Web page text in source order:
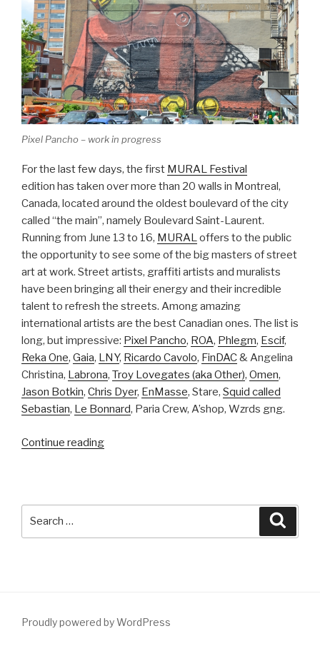
Pixel Pancho – work in progress
For the last few days, the first MURAL Festival
edition has taken over more than 20 walls in Montreal,
Canada, located around the oldest boulevard of the city
called “the main”, namely Boulevard Saint-Laurent.
Running from June 13 to 16, MURALoffers to the public
the opportunity to see some of the big masters of street
art at work. Street artists, graffiti artists and muralists
have been bringing all their energy and their incredible
talent to refresh the streets. Among amazing
international artists are the best Canadian ones. The list is
long, but impressive: Pixel Pancho, ROA, Phlegm, Escif,
Reka One, Gaia, LNY, Ricardo Cavolo, FinDAC& Angelina
Christina, Labrona, Troy Lovegates (aka Other), Omen,
Jason Botkin, Chris Dyer, EnMasse, Stare, Squid called
Sebastian, Le Bonnard, Paria Crew, A’shop, Wzrds gng.
Continue reading“MURAL
Proudly powered by WordPress